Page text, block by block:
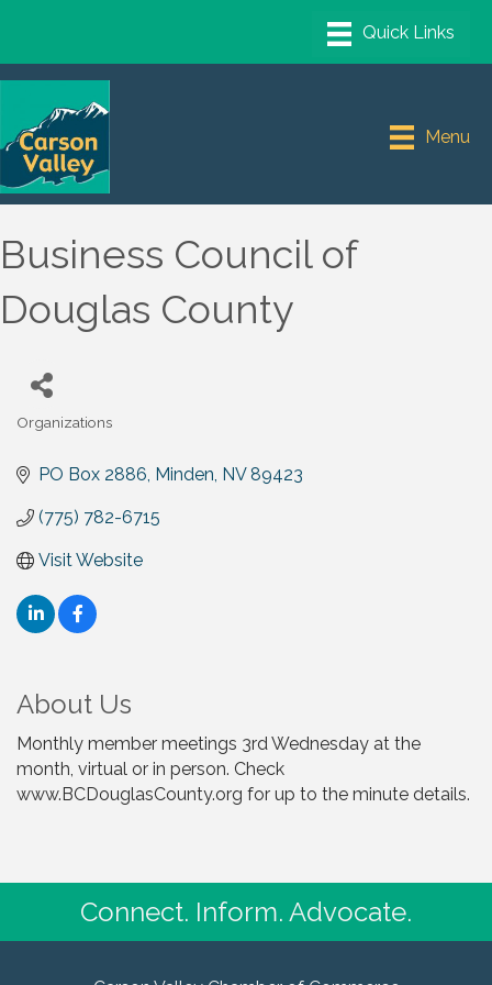
Menu
Business Council of
Douglas County
Categories
Organizations
PO Box 2886 Minden NV 89423
(775) 782-6715
Visit Website
About Us
Monthly member meetings 3rd Wednesday at the
month, virtual or in person. Check
www.BCDouglasCounty.org for up to the minute details.
Connect. Inform. Advocate.